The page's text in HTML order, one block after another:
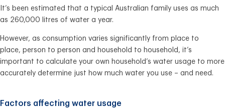
It’s been estimated that a typical Australian family uses as much
as 260,000 litres of water a year.
However, as consumption varies significantly from place to
place, person to person and household to household, it’s
important to calculate your own household’s water usage to more
accurately determine just how much water you use – and need.
Factors affecting water usage